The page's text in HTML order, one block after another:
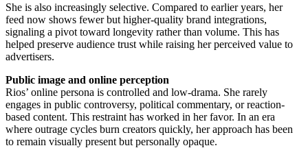
She is also increasingly selective. Compared to earlier years, her
feed now shows fewer but higher-quality brand integrations,
signaling a pivot toward longevity rather than volume. This has
helped preserve audience trust while raising her perceived value to
advertisers.
Public image and online perception
Rios’ online persona is controlled and low-drama. She rarely
engages in public controversy, political commentary, or reaction-
based content. This restraint has worked in her favor. In an era
where outrage cycles burn creators quickly, her approach has been
to remain visually present but personally opaque.